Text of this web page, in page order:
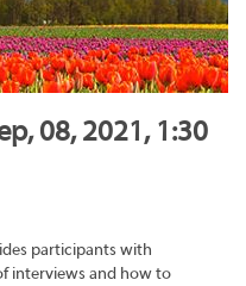
08, 2021, 1:30
participants with
interviews and how to